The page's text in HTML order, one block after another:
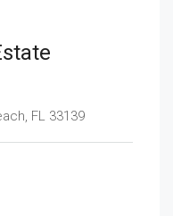
FL 33139